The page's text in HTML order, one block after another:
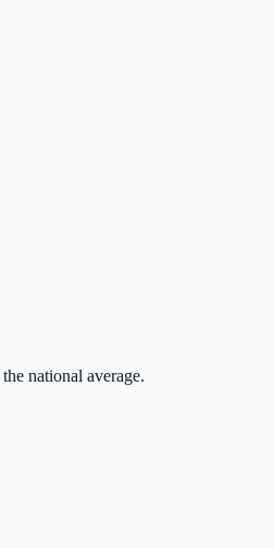
the national average.